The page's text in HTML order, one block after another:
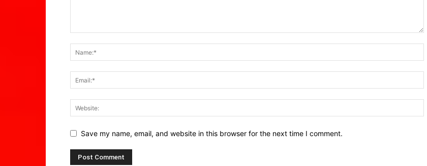
Save my name, email, and website in this browser for the next time I comment.